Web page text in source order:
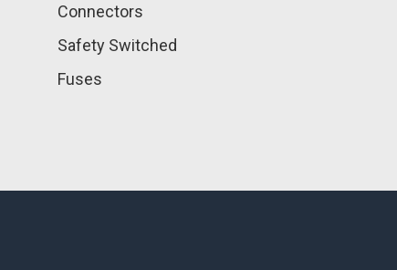
Connectors
Safety Switched
Fuses